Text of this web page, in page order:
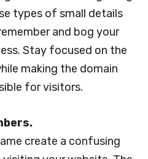
types of small details
and bog your
Stay focused on the
making the domain
for visitors.
create a confusing